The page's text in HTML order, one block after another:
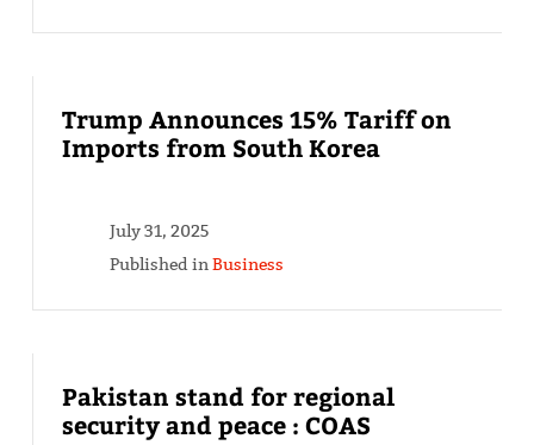
Trump Announces 15% Tariff on
Imports from South Korea
July 31, 2025
Published inBusiness
Pakistan stand for regional
security and peace : COAS